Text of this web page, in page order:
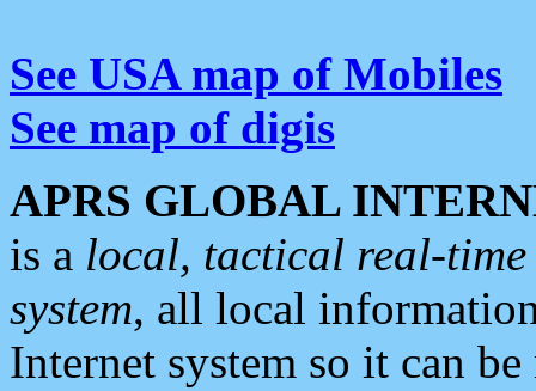
See USA map of Mobiles
See map of digis
APRS GLOBAL
is a local, tactical real-
system, all local
Internet system so it can